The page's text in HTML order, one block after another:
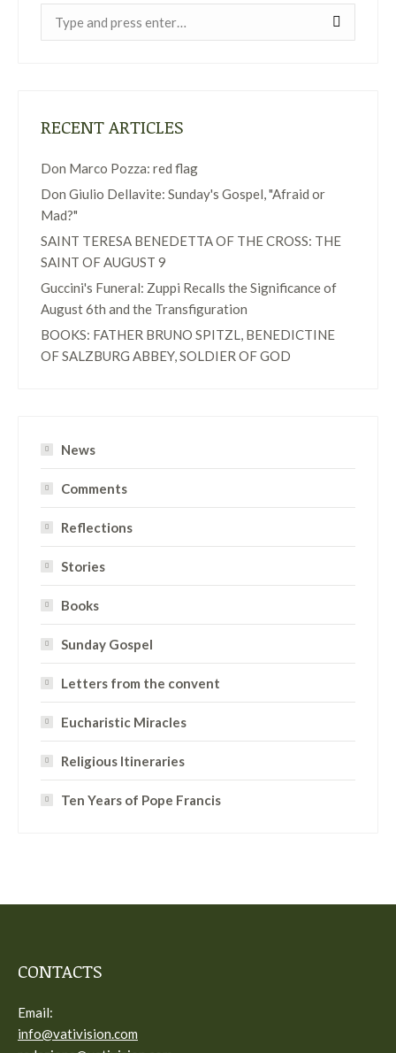
RECENT ARTICLES
Don Marco Pozza: red flag
Don Giulio Dellavite: Sunday's Gospel, "Afraid or
Mad?"
SAINT TERESA BENEDETTA OF THE CROSS: THE
SAINT OF AUGUST 9
Guccini's Funeral: Zuppi Recalls the Significance of
August 6th and the Transfiguration
BOOKS: FATHER BRUNO SPITZL, BENEDICTINE
OF SALZBURG ABBEY, SOLDIER OF GOD
News
Comments
Reflections
Stories
Books
Sunday Gospel
Letters from the convent
Eucharistic Miracles
Religious Itineraries
Ten Years of Pope Francis
CONTACTS
Email:
info@vativision.com